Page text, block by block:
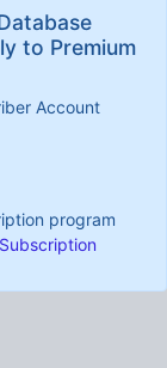
to Premium
Account
program